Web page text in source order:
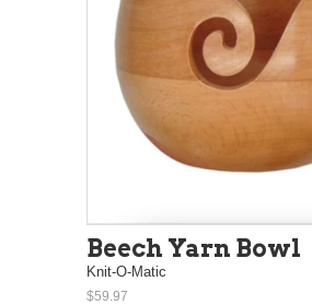
Beech Yarn Bowl
Knit-O-Matic
$59.97